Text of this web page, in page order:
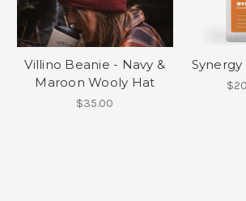
Villino Beanie - Navy &
Maroon Wooly Hat
$35.00